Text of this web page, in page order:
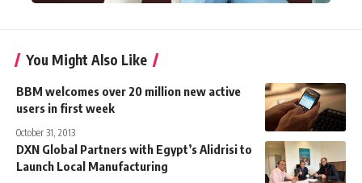
You Might Also Like
BBM welcomes over 20 million new active
users in first week
October 31, 2013
DXN Global Partners with Egypt’s Alidrisi to
Launch Local Manufacturing